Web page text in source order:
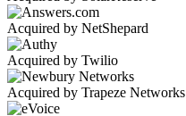
Acquired by NetShepard
Acquired by Twilio
Acquired by Trapeze Networks